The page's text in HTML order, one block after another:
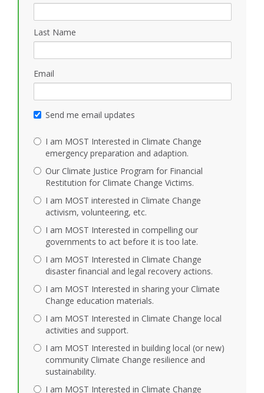
Last Name
Email
Send me email updates
I am MOST Interested in Climate Change
emergency preparation and adaption.
Our Climate Justice Program for Financial
Restitution for Climate Change Victims.
I am MOST interested in Climate Change
activism, volunteering, etc.
I am MOST Interested in compelling our
governments to act before it is too late.
I am MOST Interested in Climate Change
disaster financial and legal recovery actions.
I am MOST Interested in sharing your Climate
Change education materials.
I am MOST Interested in Climate Change local
activities and support.
I am MOST Interested in building local (or new)
community Climate Change resilience and
sustainability.
I am MOST Interested in Climate Change